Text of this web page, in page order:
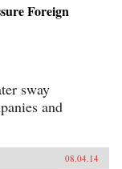
Foreign
sway
and
08.04.14